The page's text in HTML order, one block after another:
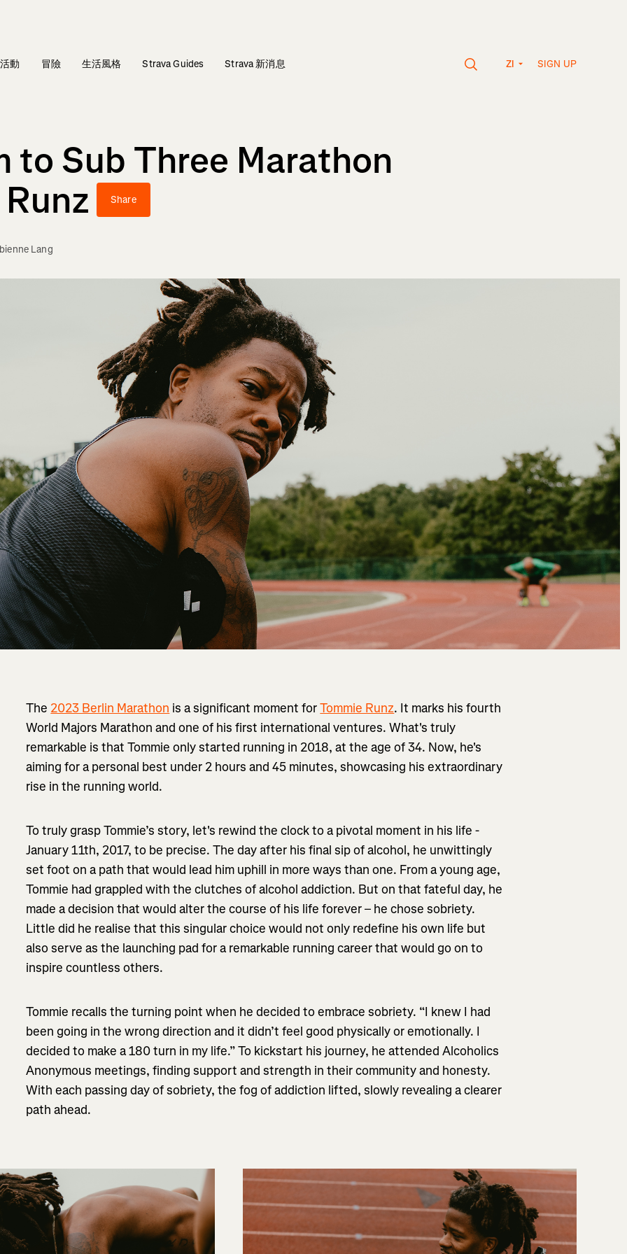
活動 冒險 生活風格 Strava Guides Strava 新消息 ZI SIGN UP
to Sub Three Marathon
Share
Lang
The 2023 Berlin Marathon is a significant moment forTommie Runz. It marks his fourth
World Majors Marathon and one of his first international ventures. What's truly
remarkable is that Tommie only started running in 2018, at the age of 34. Now, he's
aiming for a personal best under 2 hours and 45 minutes, showcasing his extraordinary
rise in the running world.
To truly grasp Tommie’s story, let's rewind the clock to a pivotal moment in his life -
January 11th, 2017, to be precise. The day after his final sip of alcohol, he unwittingly
set foot on a path that would lead him uphill in more ways than one. From a young age,
Tommie had grappled with the clutches of alcohol addiction. But on that fateful day, he
made a decision that would alter the course of his life forever – he chose sobriety.
Little did he realise that this singular choice would not only redefine his own life but
also serve as the launching pad for a remarkable running career that would go on to
inspire countless others.
Tommie recalls the turning point when he decided to embrace sobriety. “I knew I had
been going in the wrong direction and it didn’t feel good physically or emotionally. I
decided to make a 180 turn in my life.” To kickstart his journey, he attended Alcoholics
Anonymous meetings, finding support and strength in their community and honesty.
With each passing day of sobriety, the fog of addiction lifted, slowly revealing a clearer
path ahead.